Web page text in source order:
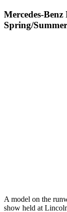
Mercedes-
Spring/
A model on the
show held at